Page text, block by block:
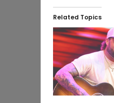
Related Topics